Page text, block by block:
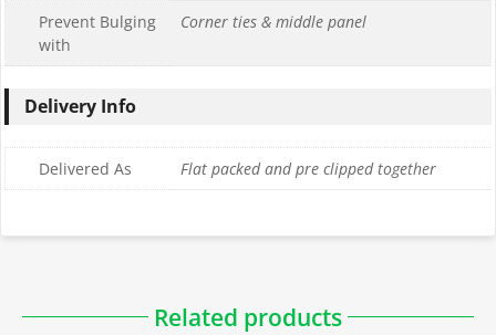
Prevent Bulging
with
Corner ties & middle panel
Delivery Info
Delivered As Flat packed and pre clipped together
Downloadable PDFs
Related products